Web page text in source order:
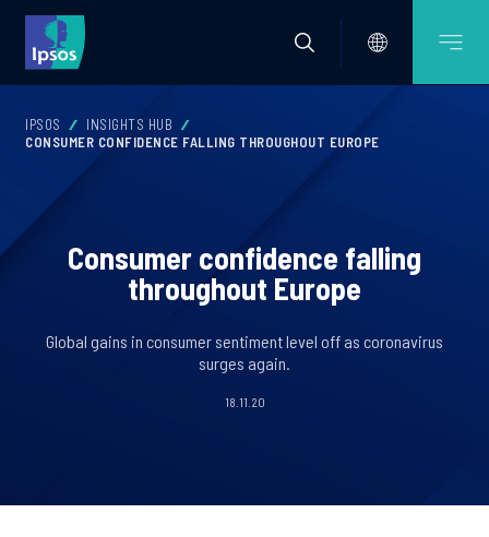
IPSOS
INSIGHTS HUB
CONSUMER CONFIDENCE FALLING THROUGHOUT EUROPE
Consumer confidence falling
throughout Europe
Global gains in consumer sentiment level off as coronavirus
surges again.
18.11.20